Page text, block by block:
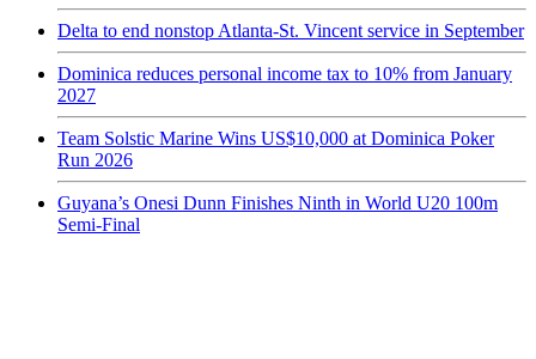
Delta to end nonstop Atlanta-St. Vincent service in September
Dominica reduces personal income tax to 10% from January
2027
Team Solstic Marine Wins US$10,000 at Dominica Poker
Run 2026
Guyana’s Onesi Dunn Finishes Ninth in World U20 100m
Semi-Final